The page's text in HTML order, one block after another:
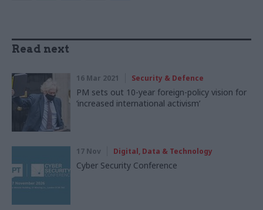
Read next
16 Mar 2021 Security & Defence
PM sets out 10-year foreign-policy vision for
‘increased international activism’
17 Nov Digital, Data & Technology
Cyber Security Conference